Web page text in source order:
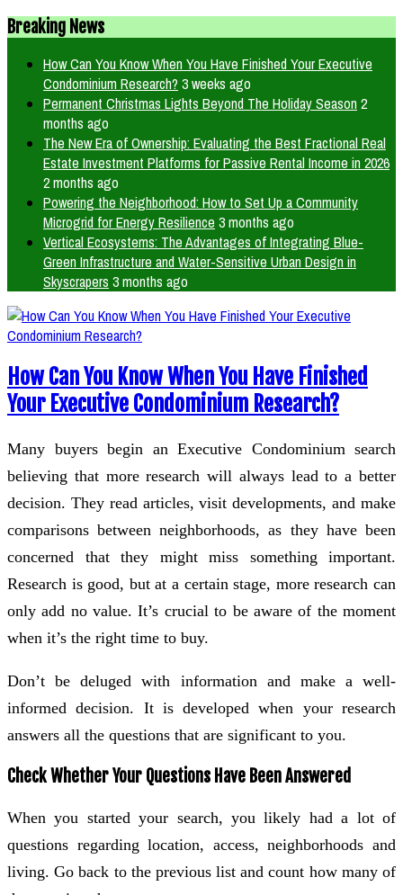
Breaking News
How Can You Know When You Have Finished Your Executive
Condominium Research? 3 weeks ago
Permanent Christmas Lights Beyond The Holiday Season 2
months ago
The New Era of Ownership: Evaluating the Best Fractional Real
Estate Investment Platforms for Passive Rental Income in 2026
2 months ago
Powering the Neighborhood: How to Set Up a Community
Microgrid for Energy Resilience 3 months ago
Vertical Ecosystems: The Advantages of Integrating Blue-
Green Infrastructure and Water-Sensitive Urban Design in
Skyscrapers 3 months ago
How Can You Know When You Have Finished
Your Executive Condominium Research?
Many buyers begin an Executive Condominium search
believing that more research will always lead to a better
decision. They read articles, visit developments, and make
comparisons between neighborhoods, as they have been
concerned that they might miss something important.
Research is good, but at a certain stage, more research can
only add no value. It’s crucial to be aware of the moment
when it’s the right time to buy.
Don’t be deluged with information and make a well-
informed decision. It is developed when your research
answers all the questions that are significant to you.
Check Whether Your Questions Have Been Answered
When you started your search, you likely had a lot of
questions regarding location, access, neighborhoods and
living. Go back to the previous list and count how many of